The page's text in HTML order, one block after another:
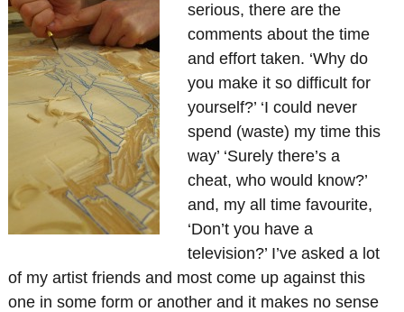
serious, there are the
comments about the time
and effort taken. ‘Why do
you make it so difficult for
yourself?’ ‘I could never
spend (waste) my time this
way’ ‘Surely there’s a
cheat, who would know?’
and, my all time favourite,
‘Don’t you have a
television?’ I’ve asked a lot
of my artist friends and most come up against this
one in some form or another and it makes no sense